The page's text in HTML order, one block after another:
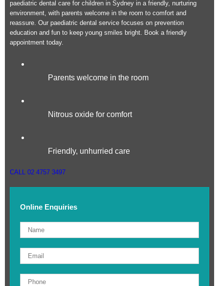
paediatric dental care for children in Sydney in a friendly, nurturing
environment, with parents welcome in the room to comfort and
reassure. Our paediatric dental service focuses on prevention
education and fun to keep young smiles bright. Book a friendly
appointment today.
Parents welcome in the room
Nitrous oxide for comfort
Friendly, unhurried care
CALL 02 4757 3497
Online Enquiries